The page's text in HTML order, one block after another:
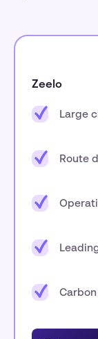
Zeelo
Large
Route
Carbon